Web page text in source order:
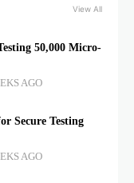
View All
50,000 Micro-
AGO
Secure Testing
AGO